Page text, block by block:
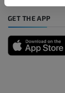
GET THE APP